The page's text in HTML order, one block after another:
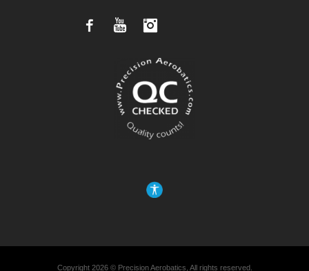
FacebookYouTube
Copyright 2026 © Precision Aerobatics, All rights reserved.